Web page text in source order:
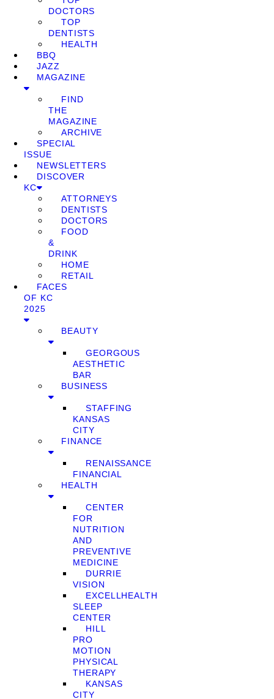
DOCTORS
TOP
DENTISTS
HEALTH
BBQ
JAZZ
MAGAZINE
FIND
THE
MAGAZINE
ARCHIVE
SPECIAL
ISSUE
NEWSLETTERS
DISCOVER
KC
ATTORNEYS
DENTISTS
DOCTORS
FOOD
&
DRINK
HOME
RETAIL
FACES
OF KC
2025
BEAUTY
GEORGOUS
AESTHETIC
BAR
BUSINESS
STAFFING
KANSAS
CITY
FINANCE
RENAISSANCE
FINANCIAL
HEALTH
CENTER
FOR
NUTRITION
AND
PREVENTIVE
MEDICINE
DURRIE
VISION
EXCELLHEALTH
SLEEP
CENTER
HILL
PRO
MOTION
PHYSICAL
THERAPY
KANSAS
CITY